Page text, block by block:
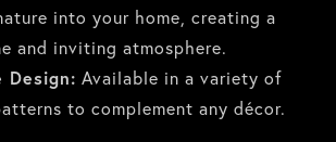
into your home, creating a
and inviting atmosphere.
Design: Available in a variety of
to complement any décor.